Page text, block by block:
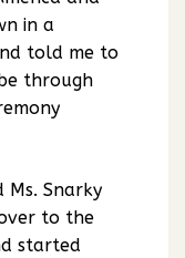
in a
told me to
through
Ms. Snarky
to the
started